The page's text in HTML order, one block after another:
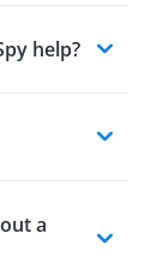
help?
a